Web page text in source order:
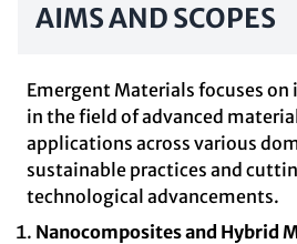
AIMS AND SCOPES
Emergent Materials focuses on
in the field of advanced
applications across various
sustainable practices and
technological advancements.
Nanocomposites and Hybrid